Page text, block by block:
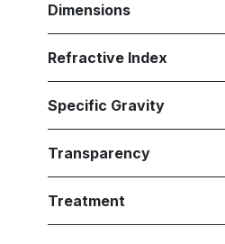
Dimensions
Refractive Index
Specific Gravity
Transparency
Treatment